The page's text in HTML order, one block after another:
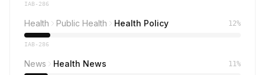
IAB-286
Health Public Health Health Policy 12%
IAB-286
News Health News 11%